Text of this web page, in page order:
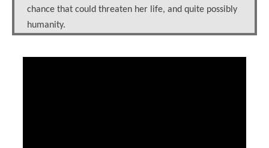
chance that could threaten her life, and quite possibly
humanity.